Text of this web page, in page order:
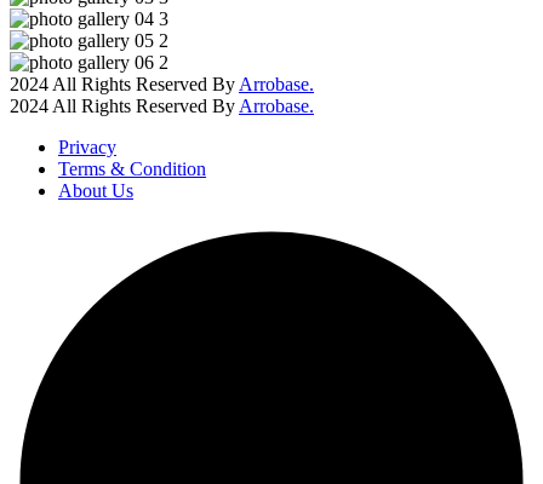
2024 All Rights Reserved ByArrobase.
2024 All Rights Reserved ByArrobase.
Privacy
Terms & Condition
About Us